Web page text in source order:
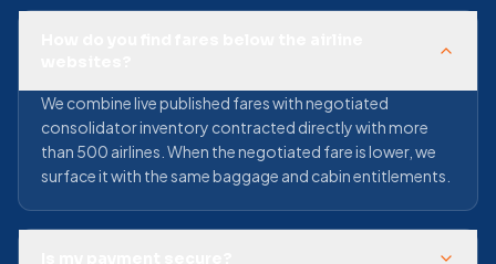
We combine live published fares with negotiated
consolidator inventory contracted directly with more
than 500 airlines. When the negotiated fare is lower, we
surface it with the same baggage and cabin entitlements.